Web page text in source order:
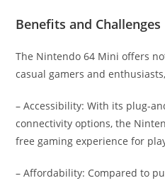
Benefits and Challenges
The Nintendo 64 Mini offers
casual gamers and
– Accessibility: With its plug-
connectivity options, the
free gaming experience for
– Affordability: Compared to